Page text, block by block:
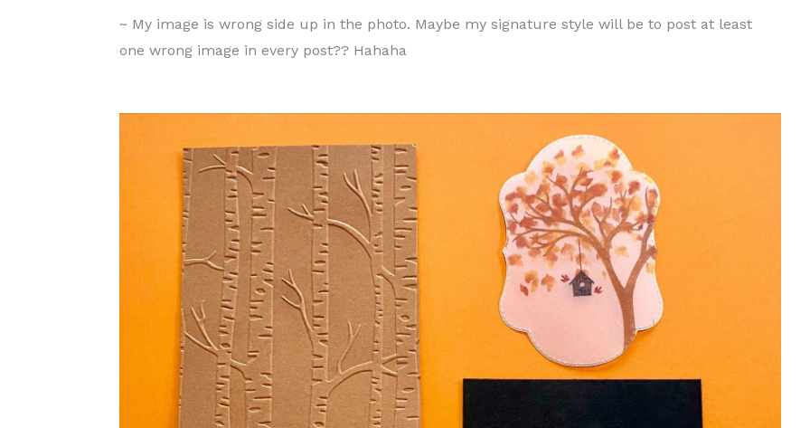
~ My image is wrong side up in the photo. Maybe my signature style will be to post at least
one wrong image in every post?? Hahaha